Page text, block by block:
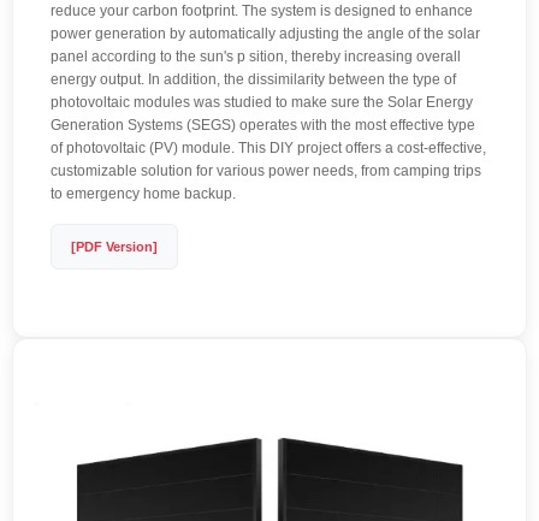
reduce your carbon footprint. The system is designed to enhance
power generation by automatically adjusting the angle of the solar
panel according to the sun's p sition, thereby increasing overall
energy output. In addition, the dissimilarity between the type of
photovoltaic modules was studied to make sure the Solar Energy
Generation Systems (SEGS) operates with the most effective type
of photovoltaic (PV) module. This DIY project offers a cost-effective,
customizable solution for various power needs, from camping trips
to emergency home backup.
[PDF Version]